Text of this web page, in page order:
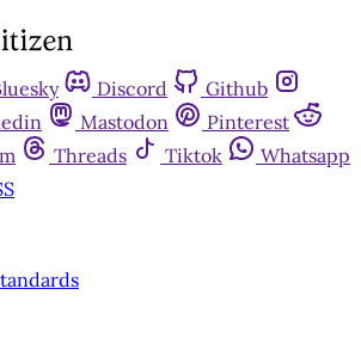
Discord
Github
Mastodon
Pinterest
Threads Tiktok
Whatsapp